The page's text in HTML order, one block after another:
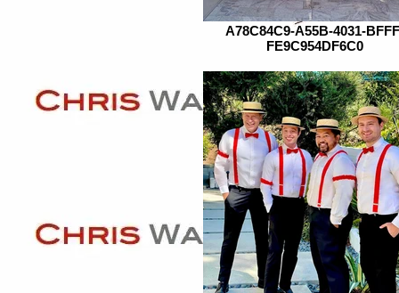
A78C84C9-A55B-4031-
FE9C954DF6C0